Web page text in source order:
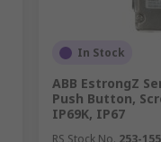
In Stock
ABB EstrongZ
Push Button,
IP69K, IP67
RS Stock No. 253-